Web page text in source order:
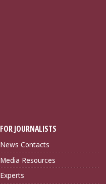
FOR JOURNALISTS
News Contacts
Media Resources
Experts